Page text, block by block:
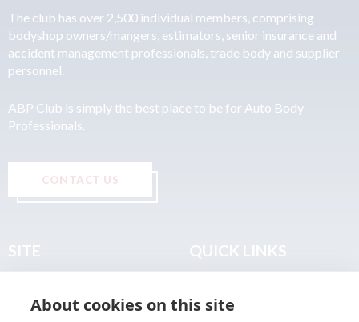
The club has over 2,500 individual members, comprising
bodyshop owners/mangers, estimators, senior insurance and
accident management professionals, trade body and supplier
personnel.
ABP Club is simply the best place to be for Auto Body
Professionals.
CONTACT US
SITE
About
QUICK LINKS
Terms & Legal
About cookies on this site